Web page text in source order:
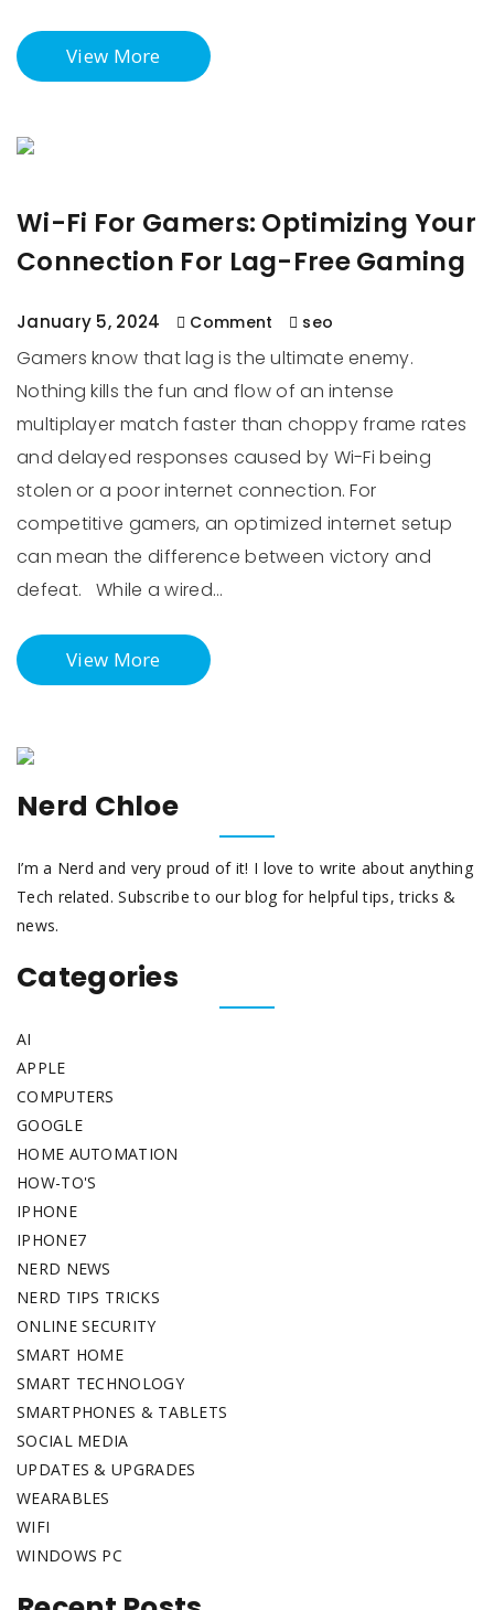
View More
Wi-Fi For Gamers: Optimizing Your
Connection For Lag-Free Gaming
January 5, 2024 Comment seo
Gamers know that lag is the ultimate enemy.
Nothing kills the fun and flow of an intense
multiplayer match faster than choppy frame rates
and delayed responses caused by Wi-Fi being
stolen or a poor internet connection. For
competitive gamers, an optimized internet setup
can mean the difference between victory and
defeat. While a wired…
View More
Nerd Chloe
I’m a Nerd and very proud of it! I love to write about anything
Tech related. Subscribe to our blog for helpful tips, tricks &
news.
Categories
AI
APPLE
COMPUTERS
GOOGLE
HOME AUTOMATION
HOW-TO'S
IPHONE
IPHONE7
NERD NEWS
NERD TIPS TRICKS
ONLINE SECURITY
SMART HOME
SMART TECHNOLOGY
SMARTPHONES & TABLETS
SOCIAL MEDIA
UPDATES & UPGRADES
WEARABLES
WIFI
WINDOWS PC